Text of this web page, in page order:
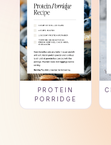
PROTEIN
PORRIDGE